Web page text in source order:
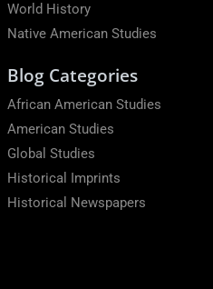
World History
Native American Studies
Blog Categories
African American Studies
American Studies
Global Studies
Historical Imprints
Historical Newspapers